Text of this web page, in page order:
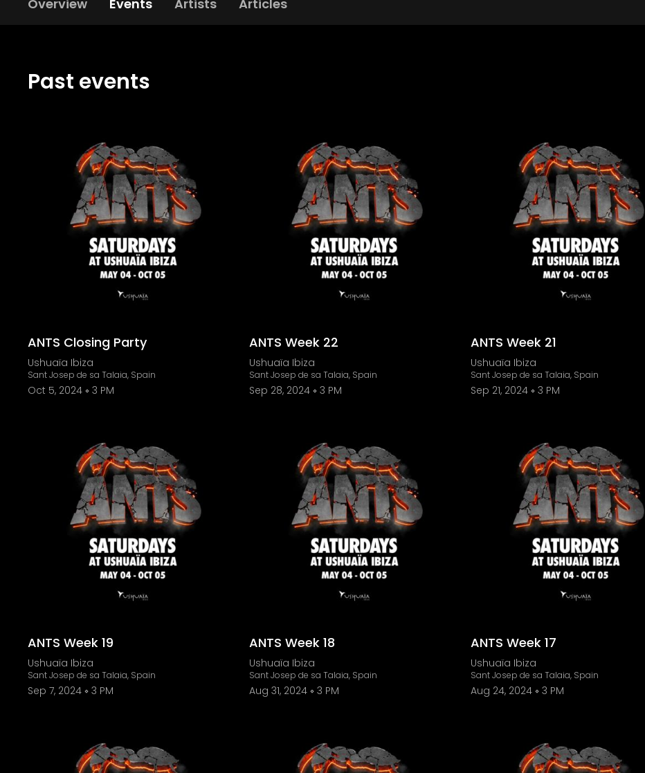
Overview Events Artists Articles
Past events
ANTS Closing Party
Ushuaïa Ibiza
Sant Josep de sa Talaia, Spain
Oct 5, 2024 3 PM
ANTS Week 22
Ushuaïa Ibiza
Sant Josep de sa Talaia, Spain
Sep 28, 2024 3 PM
ANTS Week 21
Ushuaïa Ibiza
Sant Josep de sa Talaia, Spain
Sep 21, 2024 3 PM
ANTS Week 19
Ushuaïa Ibiza
Sant Josep de sa Talaia, Spain
Sep 7, 2024 3 PM
ANTS Week 18
Ushuaïa Ibiza
Sant Josep de sa Talaia, Spain
Aug 31, 2024 3 PM
ANTS Week 17
Ushuaïa Ibiza
Sant Josep de sa Talaia, Spain
Aug 24, 2024 3 PM